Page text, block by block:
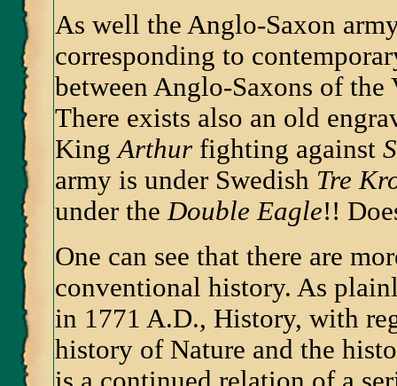
As well the Anglo-Saxon
corresponding to
between Anglo-Saxons of
There exists also an old
KingArthur fighting against
army is under Swedish Tre
under theDouble Eagle!!
One can see that there are
conventional history. As
in 1771 A.D., History, with
history of Nature and the